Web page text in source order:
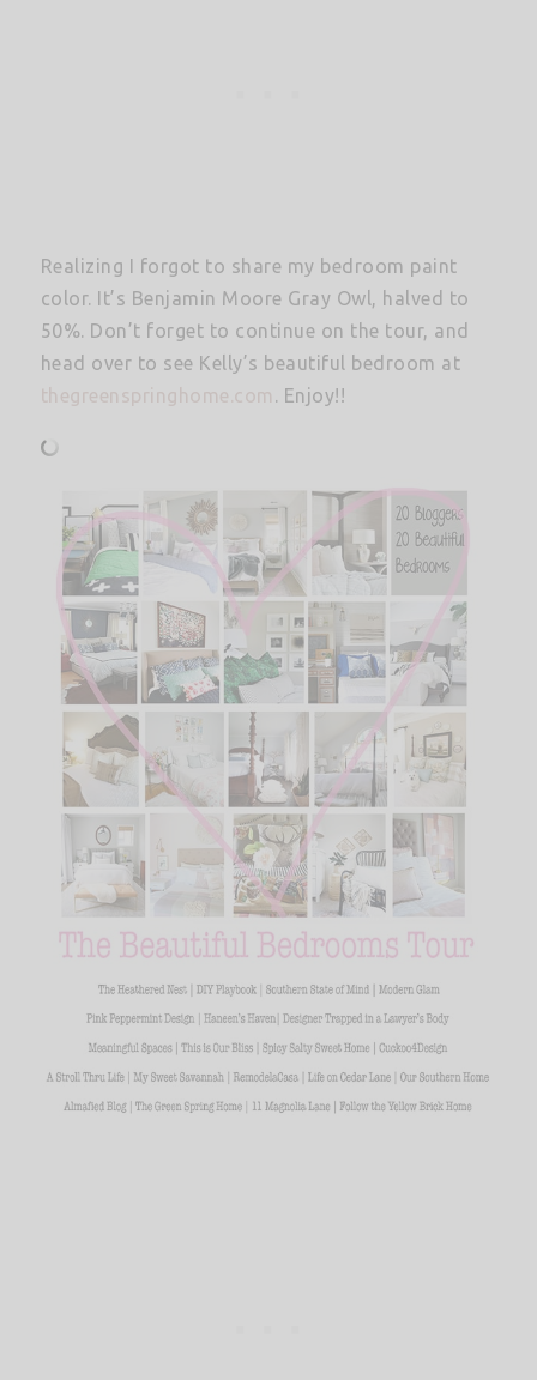
Realizing I forgot to share my bedroom paint
color. It’s Benjamin Moore Gray Owl, halved to
50%. Don’t forget to continue on the tour, and
head over to see Kelly’s beautiful bedroom at
thegreenspringhome.com . Enjoy!!